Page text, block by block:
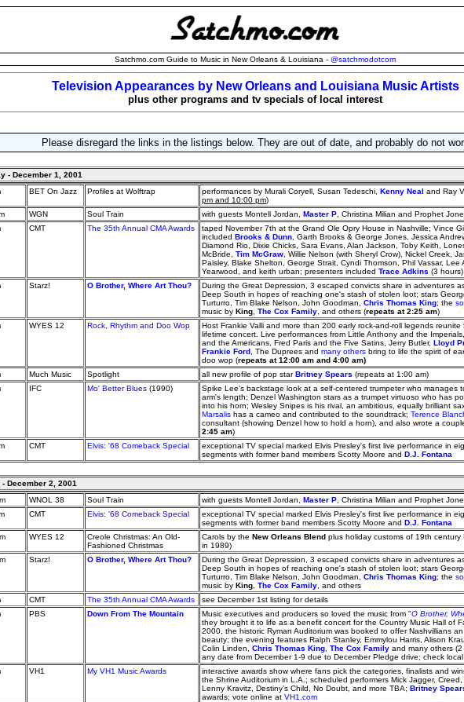
Satchmo.com Guide to Music in New Orleans & Louisiana - @satchmodotcom
Television Appearances by New Orleans and Louisiana Music Artists
plus other programs and tv specials of local interest
Please disregard the links in the listings below. They are out of date, and probably do not
- December 1, 2001
BET On Jazz Profiles at Wolftrap performances by Murali Coryell, Susan Tedeschi, Kenny Neal and Ray
pm and 10:00 pm)
WGN Soul Train with guests Montell Jordan, Master P , Christina Milian and Prophet
CMT The 35th Annual CMA Awards
taped November 7th at the Grand Ole Opry House in Nashville; Vince
included Brooks & Dunn , Garth Brooks & George Jones, Jessica
Diamond Rio, Dixie Chicks, Sara Evans, Alan Jackson, Toby Keith,
McBride, Tim McGraw , Willie Nelson (with Sheryl Crow), Nickel Creek,
Paisley, Blake Shelton, George Strait, Cyndi Thomson, Phil Vassar, Lee
Yearwood, and keith urban; presenters included Trace Adkins (3 hours)
Starz! O Brother, Where Art Thou?
During the Great Depression, 3 escaped convicts share in adventures
Deep South in hopes of reaching one's stash of stolen loot; stars
Turturro, Tim Blake Nelson, John Goodman, Chris Thomas King; the
music by King The Cox Family , and others (repeats at 2:25 am)
WYES 12 Rock, Rhythm and Doo Wop
Host Frankie Valli and more than 200 early rock-and-roll legends reunite
lifetime concert. Live performances from Little Anthony and the
and the Americans, Fred Paris and the Five Satins, Jerry Butler, Lloyd
Frankie Ford , The Duprees and many others bring to life the spirit of
doo wop (repeats at 12:00 am and 4:00 am)
Much Music Spotlight all new profile of pop starBritney Spears (repeats at 1:00 am)
IFC Mo' Better Blues (1990)
Spike Lee’s backstage look at a self-centered trumpeter who manages
arm's length; Denzel Washington stars as a trumpet virtuoso who has
into his horn; Wesley Snipes is his rival, an ambitious, equally brilliant
Marsalis has a cameo and contributed to the soundtrack; Terence
consultant (showing Denzel how to hold a horn), and also wrote a
2:45 am)
CMT Elvis: '68 Comeback Special
exceptional TV special marked Elvis Presley's first live performance in
segments with former band members Scotty Moore and D.J. Fontana
December 2, 2001
WNOL 38 Soul Train with guests Montell Jordan, Master P , Christina Milian and Prophet
CMT Elvis: '68 Comeback Special
exceptional TV special marked Elvis Presley's first live performance in
segments with former band members Scotty Moore and D.J. Fontana
WYES 12
Creole Christmas: An Old-
Fashioned Christmas
Carols by the New Orleans Blend plus holiday customs of 19th century
in 1989)
Starz! O Brother, Where Art Thou?
During the Great Depression, 3 escaped convicts share in adventures
Deep South in hopes of reaching one's stash of stolen loot; stars
Turturro, Tim Blake Nelson, John Goodman, Chris Thomas King; the
music by King The Cox Family , and others
CMT The 35th Annual CMA Awards
see December 1st listing for details
PBS Down From The Mountain Music executives and producers so loved the music from "O Brother,
they brought it to life as a benefit concert for the Country Music Hall of
2000, the historic Ryman Auditorium was booked to offer Nashvillians
beauty; the evening features Ralph Stanley, Emmylou Harris, Alison
Colin Linden, Chris Thomas King The Cox Family and many others
any date from December 1-9 due to December Pledge drive; check
VH1 My VH1 Music Awards
interactive awards show where fans pick the categories, finalists and
the Shrine Auditorium in L.A.; scheduled performers Mick Jagger, Creed,
Lenny Kravitz, Destiny’s Child, No Doubt, and more TBA; Britney
awards; vote online at VH1.com